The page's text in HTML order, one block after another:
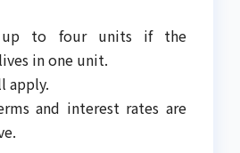
up to four units if the
in one unit.
apply.
and interest rates are